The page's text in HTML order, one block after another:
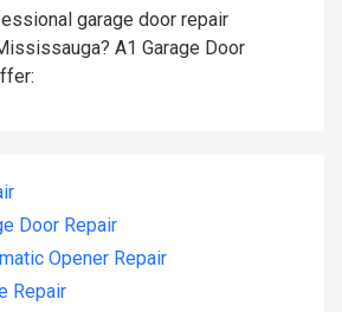
garage door repair
A1 Garage Door
Door Repair
Opener Repair
Repair